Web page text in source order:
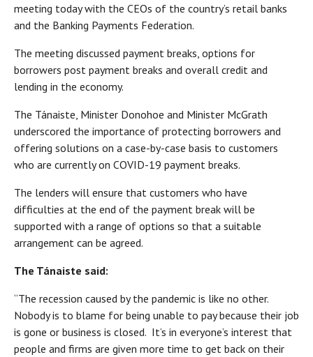
meeting today with the CEOs of the country’s retail banks
and the Banking Payments Federation.
The meeting discussed payment breaks, options for
borrowers post payment breaks and overall credit and
lending in the economy.
The Tánaiste, Minister Donohoe and Minister McGrath
underscored the importance of protecting borrowers and
offering solutions on a case-by-case basis to customers
who are currently on COVID-19 payment breaks.
The lenders will ensure that customers who have
difficulties at the end of the payment break will be
supported with a range of options so that a suitable
arrangement can be agreed.
The Tánaiste said:
“The recession caused by the pandemic is like no other.
Nobody is to blame for being unable to pay because their job
is gone or business is closed. It’s in everyone’s interest that
people and firms are given more time to get back on their